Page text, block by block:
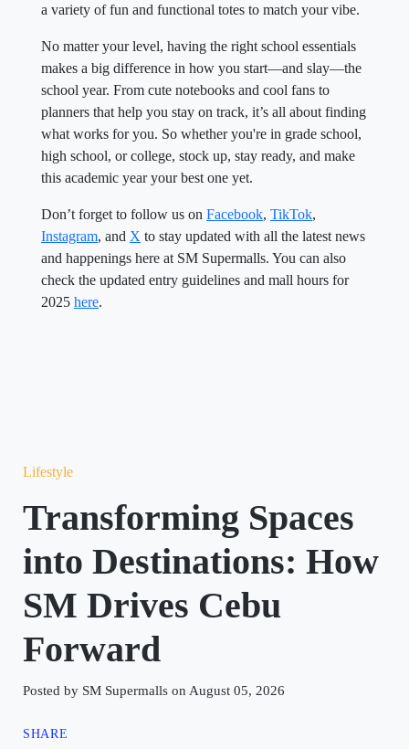
a variety of fun and functional totes to match your vibe.
No matter your level, having the right school essentials
makes a big difference in how you start—and slay—the
school year. From cute notebooks and cool fans to
planners that help you stay on track, it’s all about finding
what works for you. So whether you're in grade school,
high school, or college, stock up, stay ready, and make
this academic year your best one yet.
Don’t forget to follow us on Facebook, TikTok,
Instagram, and X to stay updated with all the latest news
and happenings here at SM Supermalls. You can also
check the updated entry guidelines and mall hours for
2025 here.
Lifestyle
Transforming Spaces
into Destinations: How
SM Drives Cebu
Forward
Posted by SM Supermalls on August 05, 2026
SHARE